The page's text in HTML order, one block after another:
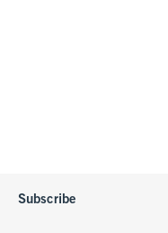
Subscribe